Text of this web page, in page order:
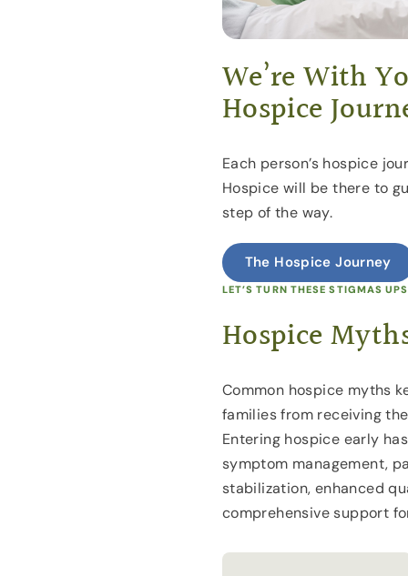
We’re With
Hospice
Each person’s hospice
Hospice will be there to
step of the way.
The Hospice Journey
LET’S TURN THESE STIGMAS
Hospice
Common hospice myths
families from receiving
Entering hospice early
symptom management,
stabilization, enhanced
comprehensive support